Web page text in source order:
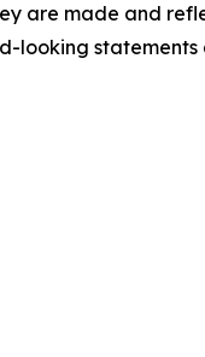
are made and
looking statements